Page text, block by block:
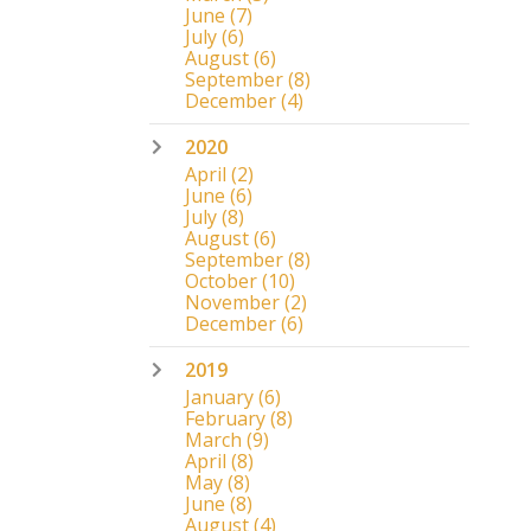
June (7)
July(6)
August(6)
September(8)
December(4)
2020
April (2)
June (6)
July(8)
August(6)
September(8)
October(10)
November(2)
December(6)
2019
January(6)
February(8)
March (9)
April (8)
May(8)
June (8)
August(4)